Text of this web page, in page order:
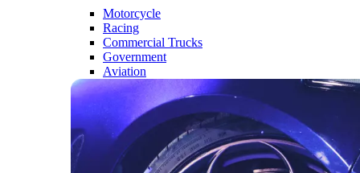
Motorcycle
Racing
Commercial Trucks
Government
Aviation